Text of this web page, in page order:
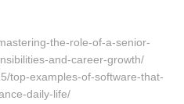
the-role-of-a-senior-
and-career-growth/
top-examples-of-software-that-
daily-life/